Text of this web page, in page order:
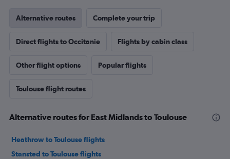
Alternative routes Complete your trip
Direct flights to Occitanie Flights by cabin class
Other flight options Popular flights
Toulouse flight routes
Alternative routes for East Midlands to Toulouse
Heathrow to Toulouse flights
Stansted to Toulouse flights